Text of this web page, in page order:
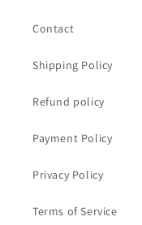
Contact
Shipping Policy
Refund policy
Payment Policy
Privacy Policy
Terms of Service